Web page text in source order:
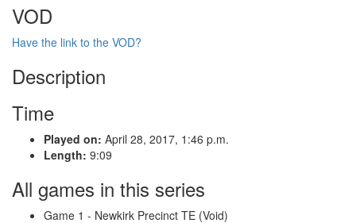
VOD
Have the link to the VOD?
Description
Time
Played on: April 28, 2017, 1:46 p.m.
Length: 9:09
All games in this series
Game 1 - Newkirk Precinct TE (Void)